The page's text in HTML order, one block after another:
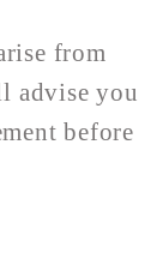
from
advise you
before